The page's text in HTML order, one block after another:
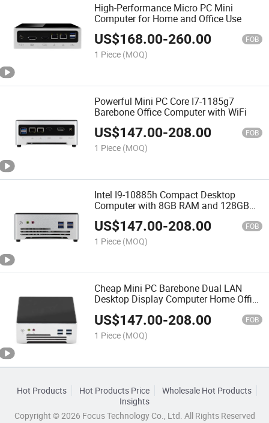
High-Performance Micro PC Mini
Computer for Home and Office Use
US$168.00-260.00 FOB
1 Piece (MOQ)
Powerful Mini PC Core I7-1185g7
Barebone Office Computer with WiFi
US$147.00-208.00 FOB
1 Piece (MOQ)
Intel I9-10885h Compact Desktop
Computer with 8GB RAM and 128GB
SSD for Office
US$147.00-208.00 FOB
1 Piece (MOQ)
Cheap Mini PC Barebone Dual LAN
Desktop Display Computer Home Office
US$147.00-208.00 FOB
1 Piece (MOQ)
Hot Products Hot Products Price
Wholesale Hot Products
Insights
Copyright © 2026 Focus Technology Co., Ltd. All Rights Reserved